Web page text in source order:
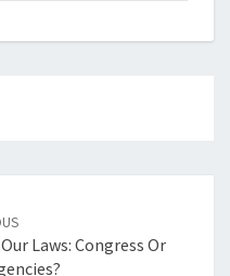
Laws: Congress Or